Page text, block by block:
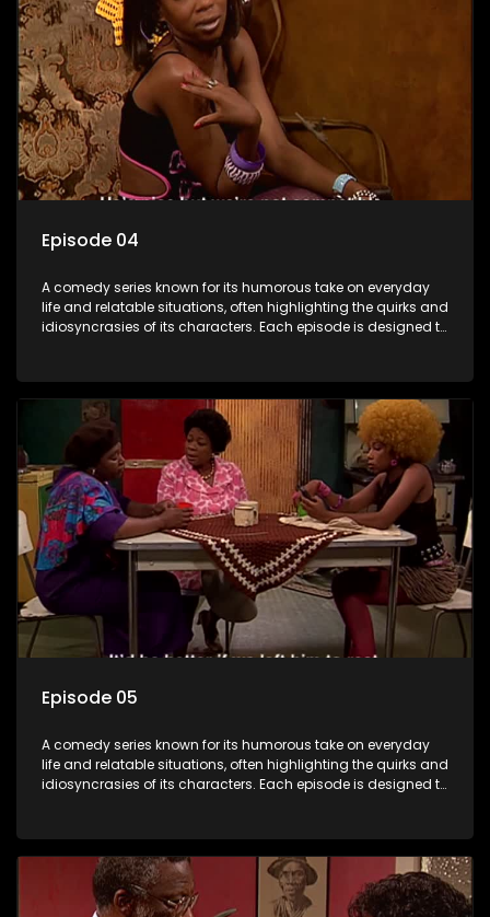
Episode 04
A comedy series known for its humorous take on everyday
life and relatable situations, often highlighting the quirks and
idiosyncrasies of its characters. Each episode is designed to
entertainment.
Episode 05
A comedy series known for its humorous take on everyday
life and relatable situations, often highlighting the quirks and
idiosyncrasies of its characters. Each episode is designed to
entertainment.